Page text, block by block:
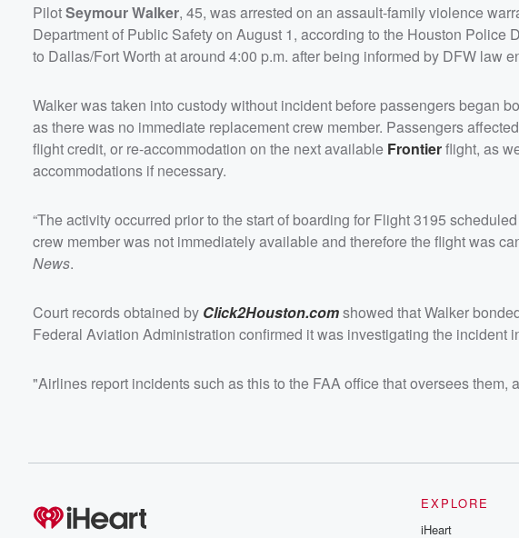
PilotSeymour Walker, 45, was arrested on an assault-family violence
Department of Public Safety on August 1, according to the Houston
to Dallas/Fort Worth at around 4:00 p.m. after being informed by DFW law
Walker was taken into custody without incident before passengers began
as there was no immediate replacement crew member. Passengers
flight credit, or re-accommodation on the next available Frontierflight, as
accommodations if necessary.
“The activity occurred prior to the start of boarding for Flight 3195
crew member was not immediately available and therefore the flight was
News.
Court records obtained by Click2Houston.comshowed that Walker
Federal Aviation Administration confirmed it was investigating the incident
"Airlines report incidents such as this to the FAA office that oversees
EXPLORE
iHeart